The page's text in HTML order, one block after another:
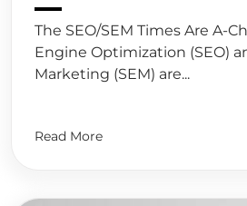
The SEO/SEM Times Are A-
Engine Optimization (SEO)
Marketing (SEM) are...
Read More